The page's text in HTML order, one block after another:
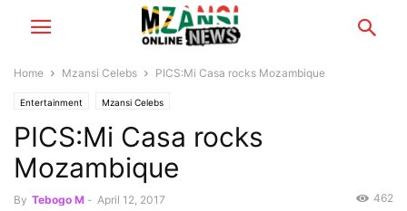
Home Mzansi Celebs PICS:Mi Casa rocks Mozambique
Entertainment Mzansi Celebs
PICS:Mi Casa rocks
Mozambique
By Tebogo M - April 12, 2017 462